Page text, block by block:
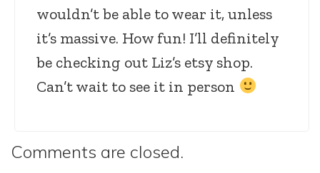
wouldn’t be able to wear it, unless
it’s massive. How fun! I’ll definitely
be checking out Liz’s etsy shop.
Can’t wait to see it in person
Comments are closed.